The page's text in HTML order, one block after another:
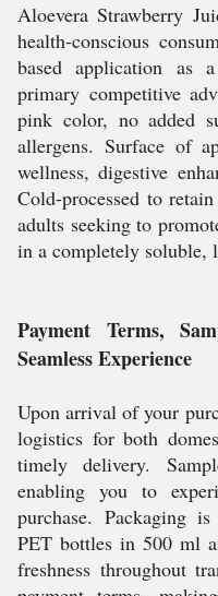
Aloevera Strawberry
health-conscious
based application as
primary competitive
pink color, no added
allergens. Surface of
wellness, digestive
Cold-processed to
adults seeking to
in a completely
Payment Terms,
Seamless Experience
Upon arrival of your
logistics for both
timely delivery.
enabling you to
purchase. Packaging
PET bottles in 500 ml
freshness throughout